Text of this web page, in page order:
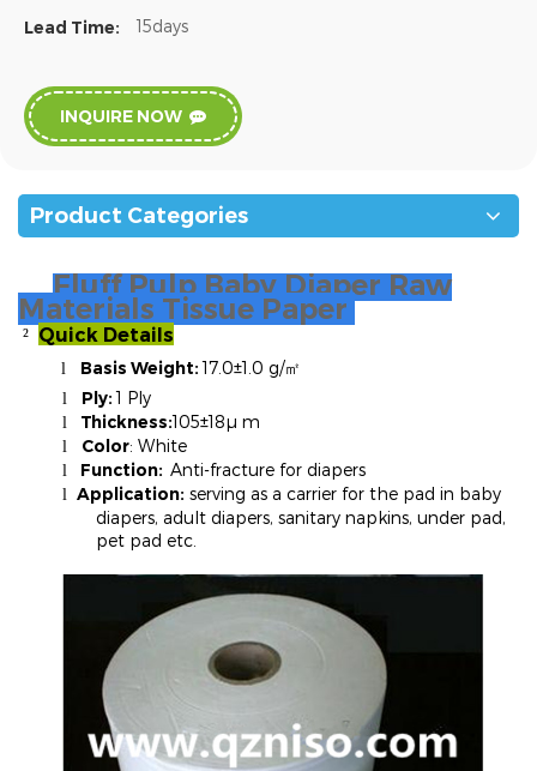
Lead Time: 15days
INQUIRE NOW
Product Categories
Fluff Pulp Baby Diaper Raw
Materials Tissue Paper
² Quick Details
l Basis Weight:17.0±1.0 g/㎡
l
Ply:1 Ply
l Thickness:105±18µ m
l Color: White
l Function: Anti-fracture for diapers
l Application: serving as a carrier for the pad in baby
diapers, adult diapers, sanitary napkins, under pad,
pet pad etc.